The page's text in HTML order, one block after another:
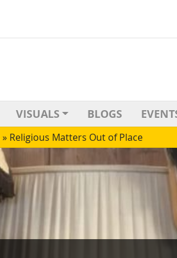
VISUALS BLOGS
» Religious Matters Out of Place